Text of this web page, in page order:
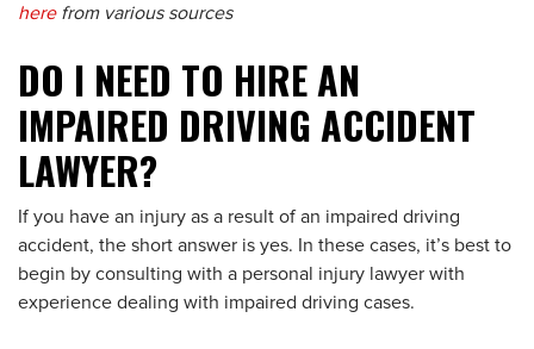
herefrom various sources
DO I NEED TO HIRE AN
IMPAIRED DRIVING ACCIDENT
LAWYER?
If you have an injury as a result of an impaired driving
accident, the short answer is yes. In these cases, it’s best to
begin by consulting with a personal injury lawyer with
experience dealing with impaired driving cases.